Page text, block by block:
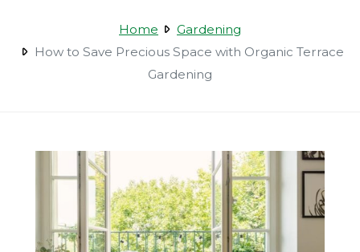
Home
Gardening
How to Save Precious Space with Organic Terrace
Gardening